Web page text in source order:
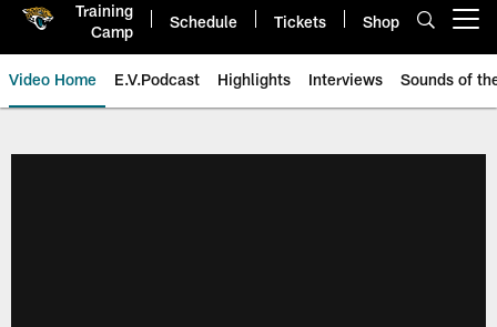
Training
Camp
Schedule Tickets Shop
Video Home E.V.Podcast Highlights Interviews Sounds of